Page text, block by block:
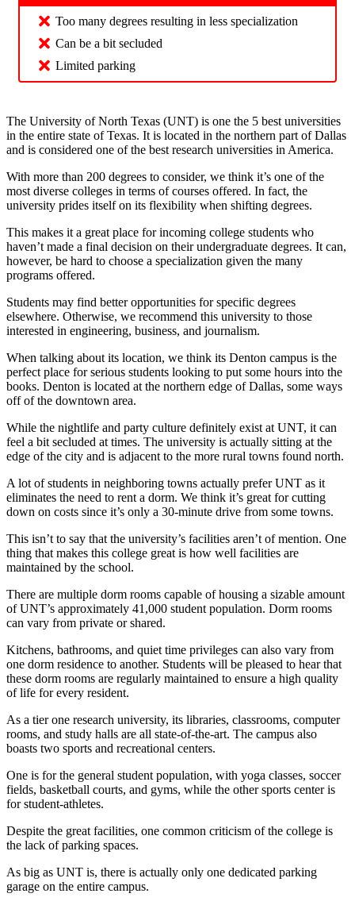
Too many degrees resulting in less specialization
Can be a bit secluded
Limited parking
The University of North Texas (UNT) is one the 5 best universities
in the entire state of Texas. It is located in the northern part of Dallas
and is considered one of the best research universities in America.
With more than 200 degrees to consider, we think it’s one of the
most diverse colleges in terms of courses offered. In fact, the
university prides itself on its flexibility when shifting degrees.
This makes it a great place for incoming college students who
haven’t made a final decision on their undergraduate degrees. It can,
however, be hard to choose a specialization given the many
programs offered.
Students may find better opportunities for specific degrees
elsewhere. Otherwise, we recommend this university to those
interested in engineering, business, and journalism.
When talking about its location, we think its Denton campus is the
perfect place for serious students looking to put some hours into the
books. Denton is located at the northern edge of Dallas, some ways
off of the downtown area.
While the nightlife and party culture definitely exist at UNT, it can
feel a bit secluded at times. The university is actually sitting at the
edge of the city and is adjacent to the more rural towns found north.
A lot of students in neighboring towns actually prefer UNT as it
eliminates the need to rent a dorm. We think it’s great for cutting
down on costs since it’s only a 30-minute drive from some towns.
This isn’t to say that the university’s facilities aren’t of mention. One
thing that makes this college great is how well facilities are
maintained by the school.
There are multiple dorm rooms capable of housing a sizable amount
of UNT’s approximately 41,000 student population. Dorm rooms
can vary from private or shared.
Kitchens, bathrooms, and quiet time privileges can also vary from
one dorm residence to another. Students will be pleased to hear that
these dorm rooms are regularly maintained to ensure a high quality
of life for every resident.
As a tier one research university, its libraries, classrooms, computer
rooms, and study halls are all state-of-the-art. The campus also
boasts two sports and recreational centers.
One is for the general student population, with yoga classes, soccer
fields, basketball courts, and gyms, while the other sports center is
for student-athletes.
Despite the great facilities, one common criticism of the college is
the lack of parking spaces.
As big as UNT is, there is actually only one dedicated parking
garage on the entire campus.